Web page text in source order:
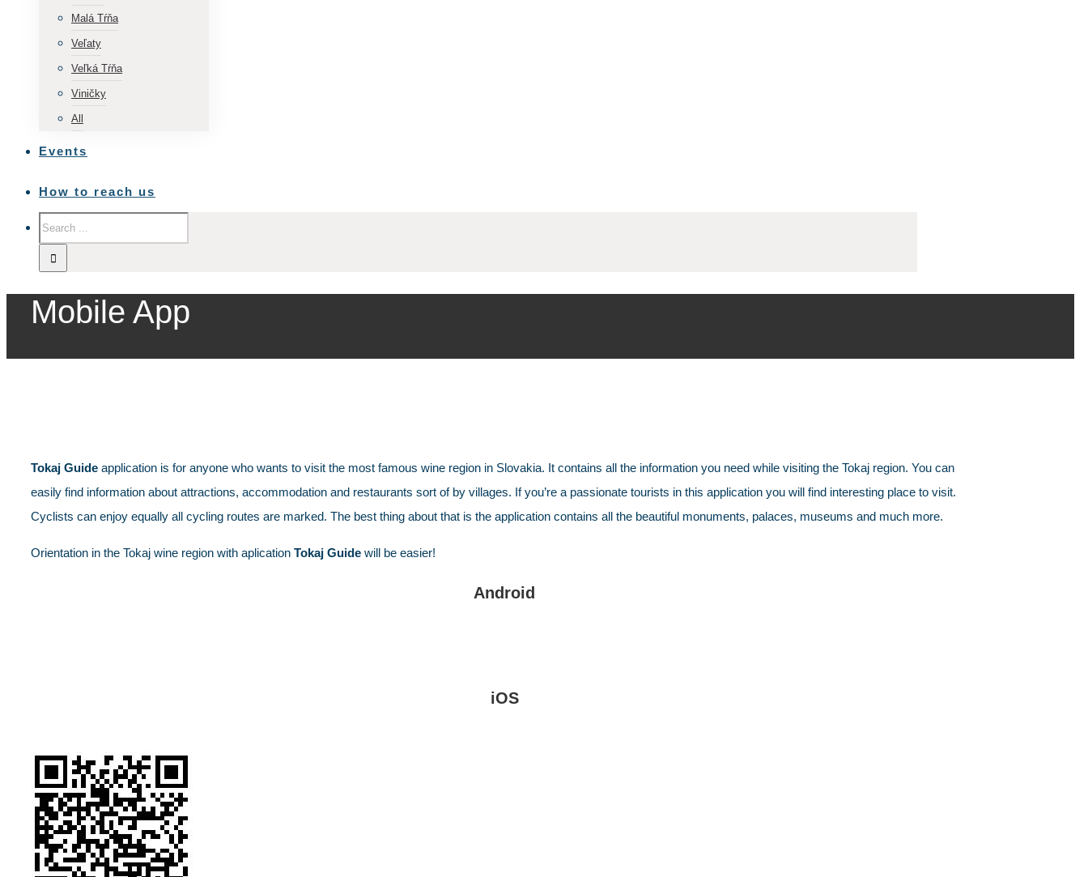
Malá Tŕňa
Veľaty
Veľká Tŕňa
Viničky
All
Events
How to reach us
Mobile App
Tokaj Guide application is for anyone who wants to visit the most famous wine region in Slovakia. It contains all the information you need while visiting the Tokaj region. You can
easily find information about attractions, accommodation and restaurants sort of by villages. If you’re a passionate tourists in this application you will find interesting place to visit.
Cyclists can enjoy equally all cycling routes are marked. The best thing about that is the application contains all the beautiful monuments, palaces, museums and much more.
Orientation in the Tokaj wine region with aplication Tokaj Guide will be easier!
Android
iOS